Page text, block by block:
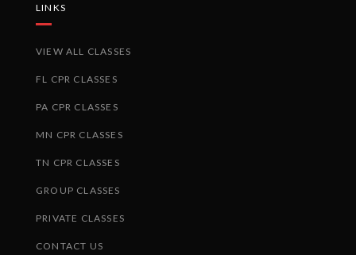
LINKS
VIEW ALL CLASSES
FL CPR CLASSES
PA CPR CLASSES
MN CPR CLASSES
TN CPR CLASSES
GROUP CLASSES
PRIVATE CLASSES
CONTACT US